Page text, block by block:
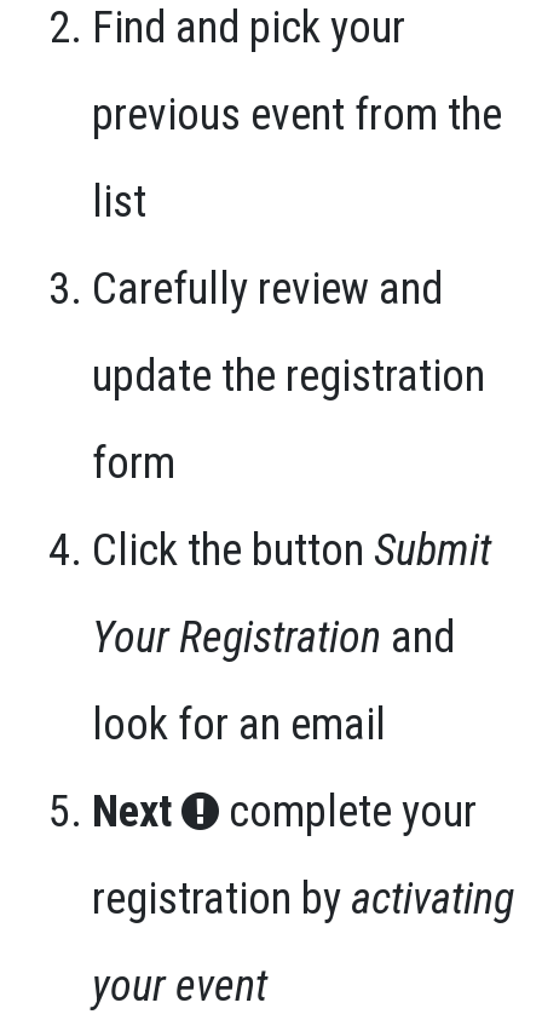
Find and pick your
previous event from the
list
Carefully review and
update the registration
form
Click the button Submit
Your Registration and
look for an email
Next
complete your
registration by activating
your event